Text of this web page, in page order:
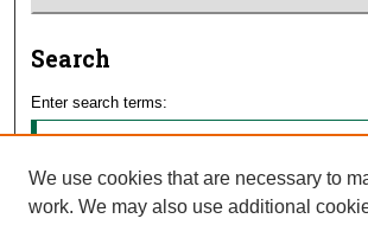
Search
Enter search terms:
We use cookies that are necessary to
work. We may also use additional